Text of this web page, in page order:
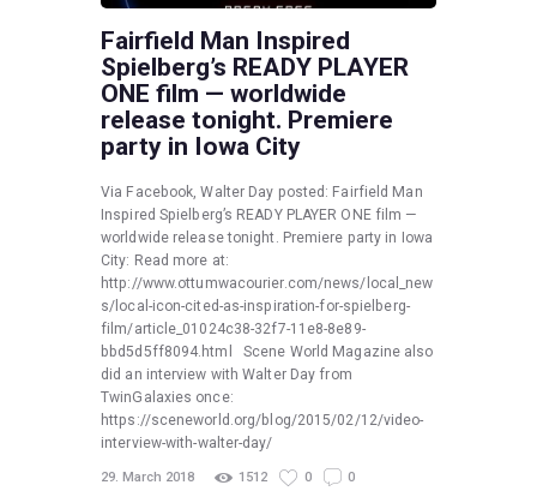
Fairfield Man Inspired
Spielberg’s READY PLAYER
ONE film — worldwide
release tonight. Premiere
party in Iowa City
Via Facebook, Walter Day posted: Fairfield Man
Inspired Spielberg’s READY PLAYER ONE film —
worldwide release tonight. Premiere party in Iowa
City: Read more at:
http://www.ottumwacourier.com/news/local_new
s/local-icon-cited-as-inspiration-for-spielberg-
film/article_01024c38-32f7-11e8-8e89-
bbd5d5ff8094.html Scene World Magazine also
did an interview with Walter Day from
TwinGalaxies once:
https://sceneworld.org/blog/2015/02/12/video-
interview-with-walter-day/
29. March 2018 1512 0 0